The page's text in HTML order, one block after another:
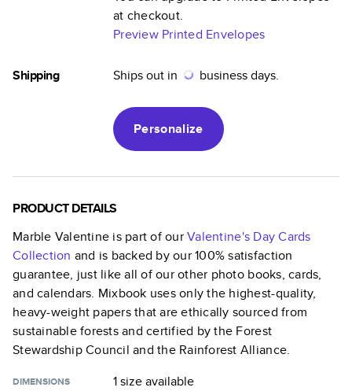
at checkout.
Preview Printed Envelopes
Shipping Ships out in business days.
Personalize
PRODUCT DETAILS
Marble Valentine is part of ourValentine's Day Cards
Collection and is backed by our 100% satisfaction
guarantee, just like all of our other photo books, cards,
and calendars. Mixbook uses only the highest-quality,
heavy-weight papers that are ethically sourced from
sustainable forests and certified by the Forest
Stewardship Council and the Rainforest Alliance.
DIMENSIONS 1 sizeavailable